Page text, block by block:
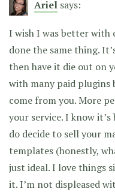
Ariel says:
I wish I was better with
done the same thing.
then have it die out on
with many paid plugins
come from you. More
your service. I know
do decide to sell your
templates (honestly,
just ideal. I love things
it. I’m not displeased